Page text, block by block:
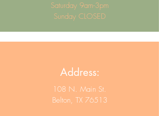
Saturday 9am-3pm
Sunday CLOSED
Address:
108 N. Main St.
Belton, TX 76513